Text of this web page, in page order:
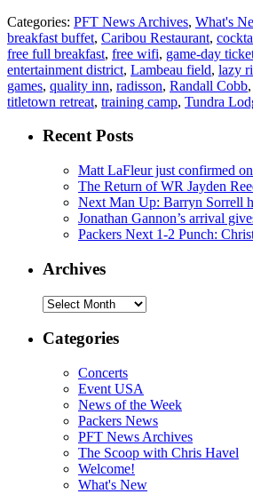
Categories: PFT News Archives, What's
breakfast buffet, Caribou Restaurant,
free full breakfast, free wifi, game-day
entertainment district, Lambeau field, lazy
games, quality inn, radisson, Randall Cobb,
titletown retreat, training camp, Tundra
Recent Posts
Matt LaFleur just confirmed
The Return of WR Jayden
Next Man Up: Barryn Sorrell
Jonathan Gannon’s arrival
Packers Next 1-2 Punch:
Archives
Archives
Categories
Concerts
Event USA
News of the Week
Packers News
PFT News Archives
The Scoop with Chris Havel
Welcome!
What's New